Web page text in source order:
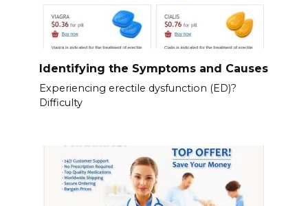
Identifying the Symptoms and Causes
Experiencing erectile dysfunction (ED)?
Difficulty